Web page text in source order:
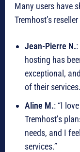
Many users have
Tremhost’s
Jean-Pierre N.
hosting has
exceptional,
of their
Aline M.: “I
Tremhost’s
needs, and I
services.”